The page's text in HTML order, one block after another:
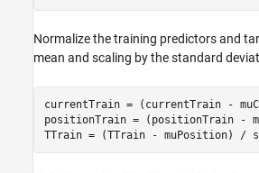
Normalize the training predictors and
mean and scaling by the standard
currentTrain = (currentTrain -
positionTrain = (positionTrain -
TTrain = (TTrain - muPosition) /